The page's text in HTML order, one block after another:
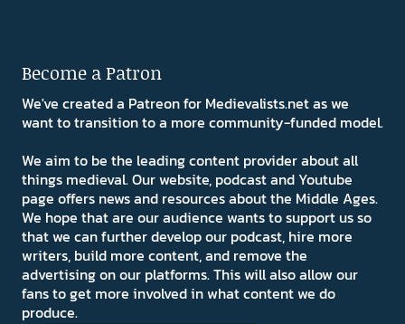
Become a Patron
We've created a Patreon for Medievalists.net as we
want to transition to a more community-funded model.
We aim to be the leading content provider about all
things medieval. Our website, podcast and Youtube
page offers news and resources about the Middle Ages.
We hope that are our audience wants to support us so
that we can further develop our podcast, hire more
writers, build more content, and remove the
advertising on our platforms. This will also allow our
fans to get more involved in what content we do
produce.